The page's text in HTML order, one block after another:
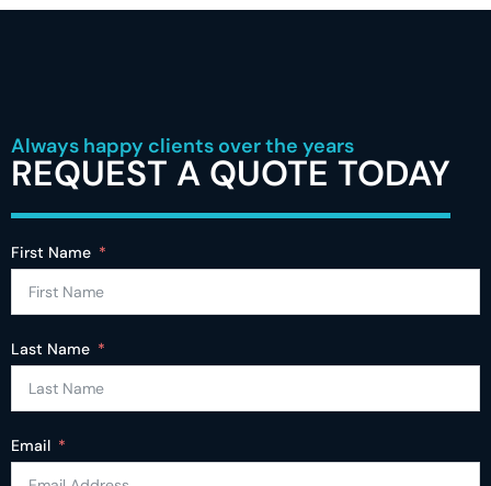
Always happy clients over the years
REQUEST A QUOTE TODAY
First Name
Last Name
Email